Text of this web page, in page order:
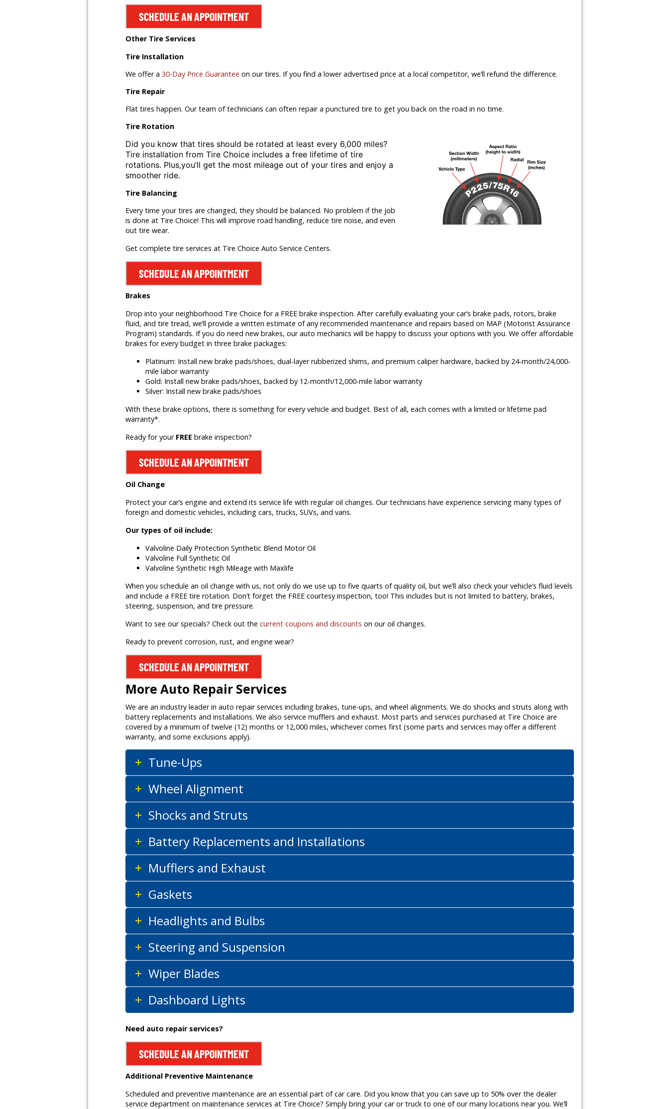
SCHEDULE AN APPOINTMENT
Other Tire Services
Tire Installation
We offer a 30-Day Price Guarantee on our tires. If you find a lower advertised price at a local competitor, we’ll refund the difference.
Tire Repair
Flat tires happen. Our team of technicians can often repair a punctured tire to get you back on the road in no time.
Tire Rotation
Did you know that tires should be rotated at least every 6,000 miles?
Tire installation from Tire Choice includes a free lifetime of tire
rotations. Plus,you’ll get the most mileage out of your tires and enjoy a
smoother ride.
Tire Balancing
Every time your tires are changed, they should be balanced. No problem if the job
is done at Tire Choice! This will improve road handling, reduce tire noise, and even
out tire wear.
Get complete tire services at Tire Choice Auto Service Centers.
SCHEDULE AN APPOINTMENT
Brakes
Drop into your neighborhood Tire Choice for a FREE brake inspection. After carefully evaluating your car’s brake pads, rotors, brake
fluid, and tire tread, we’ll provide a written estimate of any recommended maintenance and repairs based on MAP (Motorist Assurance
Program) standards. If you do need new brakes, our auto mechanics will be happy to discuss your options with you. We offer affordable
brakes for every budget in three brake packages:
Platinum: Install new brake pads/shoes, dual-layer rubberized shims, and premium caliper hardware, backed by 24-month/24,000-
mile labor warranty
Gold: Install new brake pads/shoes, backed by 12-month/12,000-mile labor warranty
Silver: Install new brake pads/shoes
With these brake options, there is something for every vehicle and budget. Best of all, each comes with a limited or lifetime pad
warranty*.
Ready for your FREE brake inspection?
SCHEDULE AN APPOINTMENT
Oil Change
Protect your car’s engine and extend its service life with regular oil changes. Our technicians have experience servicing many types of
foreign and domestic vehicles, including cars, trucks, SUVs, and vans.
Our types of oil include:
Valvoline Daily Protection Synthetic Blend Motor Oil
Valvoline Full Synthetic Oil
Valvoline Synthetic High Mileage with Maxlife
When you schedule an oil change with us, not only do we use up to five quarts of quality oil, but we’ll also check your vehicle’s fluid levels
and include a FREE tire rotation. Don’t forget the FREE courtesy inspection, too! This includes but is not limited to battery, brakes,
steering, suspension, and tire pressure.
Want to see our specials? Check out the current coupons and discounts on our oil changes.
Ready to prevent corrosion, rust, and engine wear?
SCHEDULE AN APPOINTMENT
More Auto Repair Services
We are an industry leader in auto repair services including brakes, tune-ups, and wheel alignments. We do shocks and struts along with
battery replacements and installations. We also service mufflers and exhaust. Most parts and services purchased at Tire Choice are
covered by a minimum of twelve (12) months or 12,000 miles, whichever comes first (some parts and services may offer a different
warranty, and some exclusions apply).
Tune-Ups
Wheel Alignment
Shocks and Struts
Battery Replacements and Installations
Mufflers and Exhaust
Gaskets
Headlights and Bulbs
Steering and Suspension
Wiper Blades
Dashboard Lights
Need auto repair services?
SCHEDULE AN APPOINTMENT
Additional Preventive Maintenance
Scheduled and preventive maintenance are an essential part of car care. Did you know that you can save up to 50% over the dealer
service department on maintenance services at Tire Choice? Simply bring your car or truck to one of our many locations near you. We’ll